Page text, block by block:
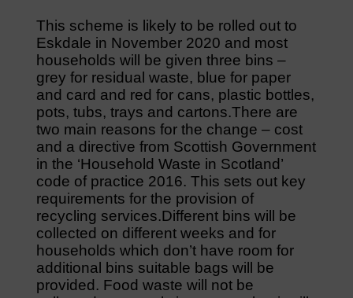
This scheme is likely to be rolled out to
Eskdale in November 2020 and most
households will be given three bins –
grey for residual waste, blue for paper
and card and red for cans, plastic bottles,
pots, tubs, trays and cartons.There are
two main reasons for the change – cost
and a directive from Scottish Government
in the ‘Household Waste in Scotland’
code of practice 2016. This sets out key
requirements for the provision of
recycling services.Different bins will be
collected on different weeks and for
households which don’t have room for
additional bins suitable bags will be
provided. Food waste will not be